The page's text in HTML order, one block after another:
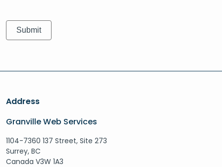
Address
Granville Web Services
1104-7360 137 Street, Site 273
Surrey, BC
Canada V3W 1A3